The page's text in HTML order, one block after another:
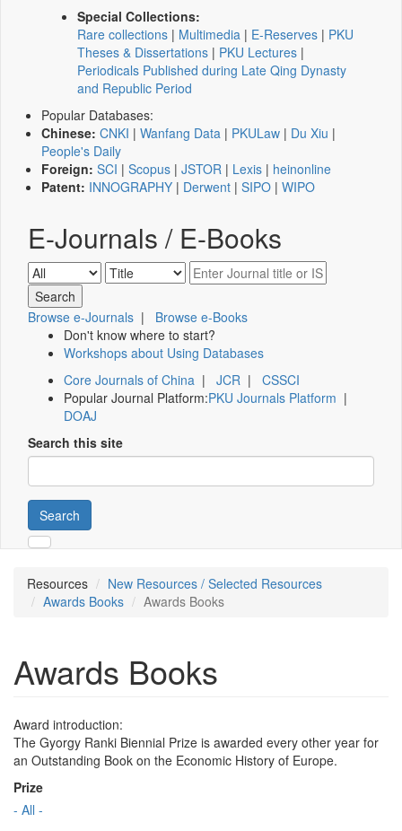
Special Collections:
Rare collections | Multimedia | E-Reserves | PKU
Theses & Dissertations | PKU Lectures |
Periodicals Published during Late Qing Dynasty
and Republic Period
Popular Databases:
Chinese: CNKI | Wanfang Data | PKULaw | Du Xiu |
People's Daily
Foreign: SCI | Scopus | JSTOR | Lexis | heinonline
Patent: INNOGRAPHY | Derwent | SIPO | WIPO
E-Journals / E-Books
Browse e-Journals | Browse e-Books
Don't know where to start?
Workshops about Using Databases
Core Journals of China | JCR | CSSCI
Popular Journal Platform:PKU Journals Platform |
DOAJ
Search this site
Search
Resources
New Resources / Selected Resources
Awards Books
Awards Books
Awards Books
Award introduction:
The Gyorgy Ranki Biennial Prize is awarded every other year for
an Outstanding Book on the Economic History of Europe.
Prize
- All -